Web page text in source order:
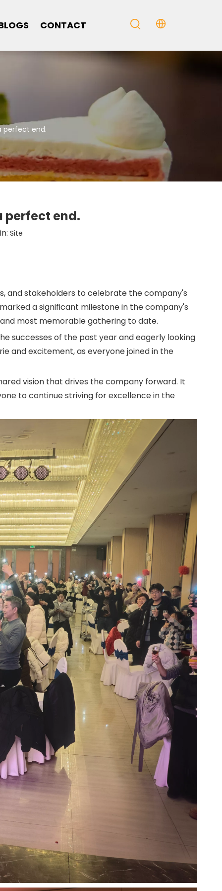
CONTACT
perfect end.
perfect end.
Site
and stakeholders to celebrate the company's
a significant milestone in the company's
most memorable gathering to date.
successes of the past year and eagerly looking
and excitement, as everyone joined in the
vision that drives the company forward. It
to continue striving for excellence in the